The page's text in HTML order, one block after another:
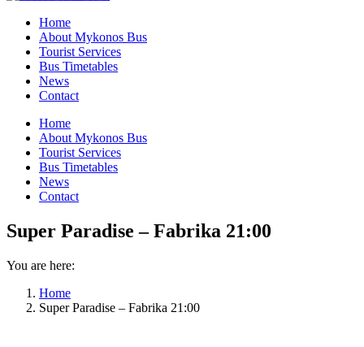
Home
About Mykonos Bus
Tourist Services
Bus Timetables
News
Contact
Home
About Mykonos Bus
Tourist Services
Bus Timetables
News
Contact
Super Paradise – Fabrika 21:00
You are here:
Home
Super Paradise – Fabrika 21:00